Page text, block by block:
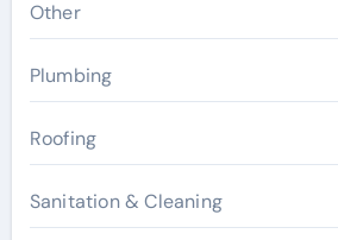
Other
Plumbing
Roofing
Sanitation & Cleaning